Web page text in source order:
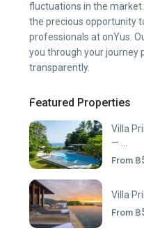
fluctuations in the
the precious opportunity
professionals at onYus.
you through your journey
transparently.
Featured Properties
Villa
— ...
From ฿
Villa
From ฿